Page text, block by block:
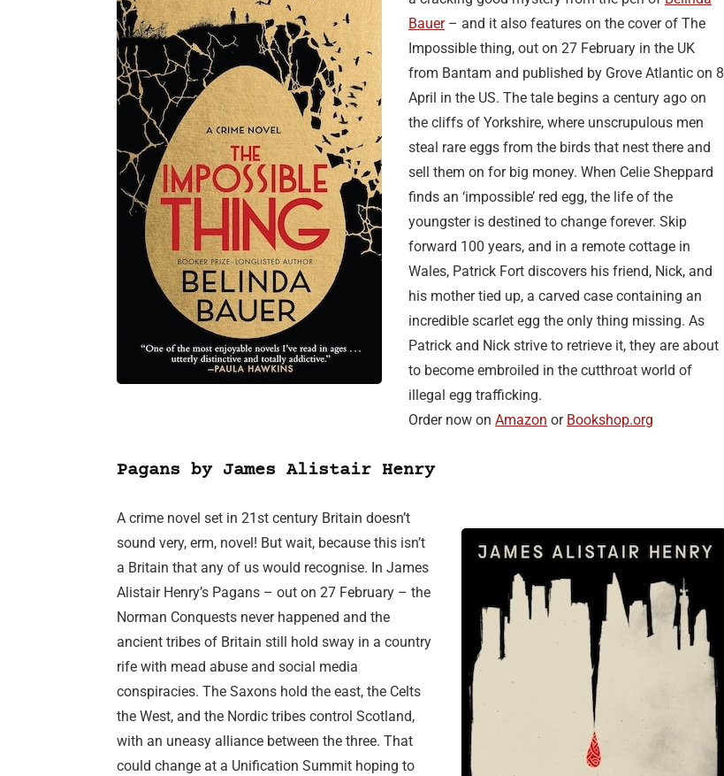
Bauer– and it also features on the cover of The
Impossible thing, out on 27 February in the UK
from Bantam and published by Grove Atlantic on 8
April in the US. The tale begins a century ago on
the cliffs of Yorkshire, where unscrupulous men
steal rare eggs from the birds that nest there and
sell them on for big money. When Celie Sheppard
finds an ‘impossible’ red egg, the life of the
youngster is destined to change forever. Skip
forward 100 years, and in a remote cottage in
Wales, Patrick Fort discovers his friend, Nick, and
his mother tied up, a carved case containing an
incredible scarlet egg the only thing missing. As
Patrick and Nick strive to retrieve it, they are about
to become embroiled in the cutthroat world of
illegal egg trafficking.
Order now on Amazon or Bookshop.org
Pagans by James Alistair Henry
A crime novel set in 21st century Britain doesn’t
sound very, erm, novel! But wait, because this isn’t
a Britain that any of us would recognise. In James
Alistair Henry’s Pagans – out on 27 February – the
Norman Conquests never happened and the
ancient tribes of Britain still hold sway in a country
rife with mead abuse and social media
conspiracies. The Saxons hold the east, the Celts
the West, and the Nordic tribes control Scotland,
with an uneasy alliance between the three. That
could change at a Unification Summit hoping to